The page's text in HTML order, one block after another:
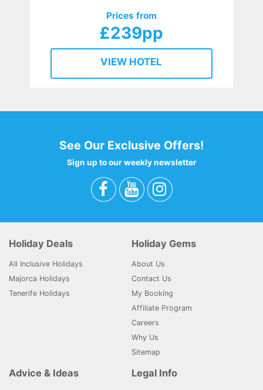
Prices from
£239pp
VIEW HOTEL
See Our Exclusive Offers!
Sign up to our weekly newsletter
Holiday Deals
All Inclusive Holidays
Majorca Holidays
Tenerife Holidays
Holiday Gems
About Us
Contact Us
My Booking
Affiliate Program
Careers
Why Us
Sitemap
Advice & Ideas Legal Info